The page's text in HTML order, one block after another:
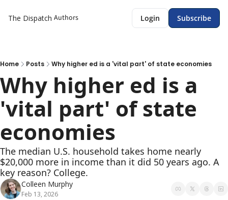
The Dispatch Authors Login Subscribe
Home Posts Why higher ed is a 'vital part' of state economies
Why higher ed is a
'vital part' of state
economies
The median U.S. household takes home nearly
$20,000 more in income than it did 50 years ago. A
key reason? College.
Colleen Murphy
Feb 13, 2026